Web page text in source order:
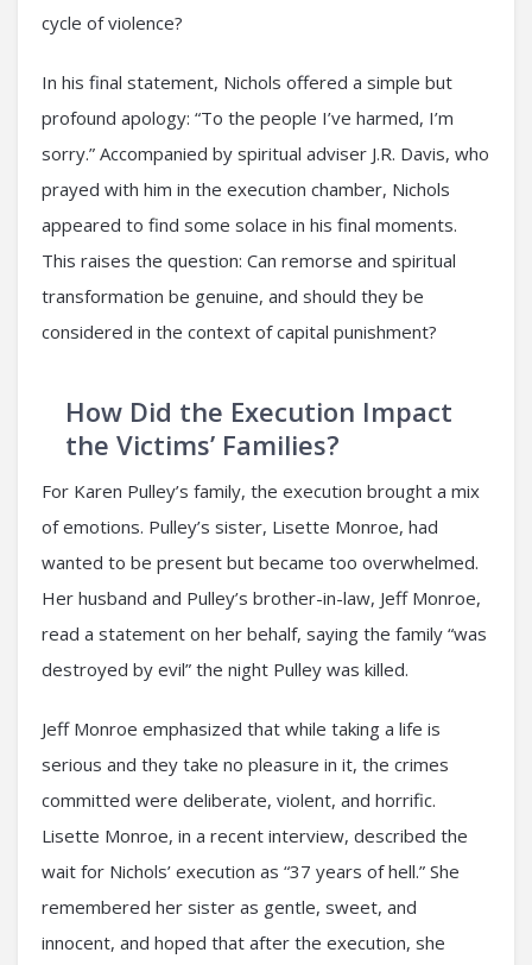
cycle of violence?
In his final statement, Nichols offered a simple but
profound apology: “To the people I’ve harmed, I’m
sorry.” Accompanied by spiritual adviser J.R. Davis, who
prayed with him in the execution chamber, Nichols
appeared to find some solace in his final moments.
This raises the question: Can remorse and spiritual
transformation be genuine, and should they be
considered in the context of capital punishment?
How Did the Execution Impact
the Victims’ Families?
For Karen Pulley’s family, the execution brought a mix
of emotions. Pulley’s sister, Lisette Monroe, had
wanted to be present but became too overwhelmed.
Her husband and Pulley’s brother-in-law, Jeff Monroe,
read a statement on her behalf, saying the family “was
destroyed by evil” the night Pulley was killed.
Jeff Monroe emphasized that while taking a life is
serious and they take no pleasure in it, the crimes
committed were deliberate, violent, and horrific.
Lisette Monroe, in a recent interview, described the
wait for Nichols’ execution as “37 years of hell.” She
remembered her sister as gentle, sweet, and
innocent, and hoped that after the execution, she